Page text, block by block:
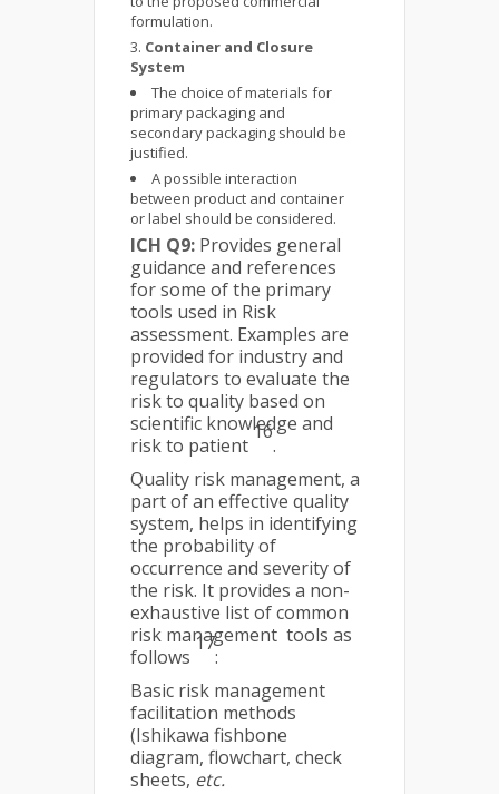
formulation.
Container and Closure
System
The choice of materials for
primary packaging and
secondary packaging should be
justified.
A possible interaction
between product and container
or label should be considered.
ICH Q9: Provides general
guidance and references
for some of the primary
tools used in Risk
assessment. Examples are
provided for industry and
regulators to evaluate the
risk to quality based on
scientific knowledge and
risk to patient
16
.
Quality risk management, a
part of an effective quality
system, helps in identifying
the probability of
occurrence and severity of
the risk. It provides a non-
exhaustive list of common
risk management tools as
follows
17
:
Basic risk management
facilitation methods
(Ishikawa fishbone
diagram, flowchart, check
sheets, etc.